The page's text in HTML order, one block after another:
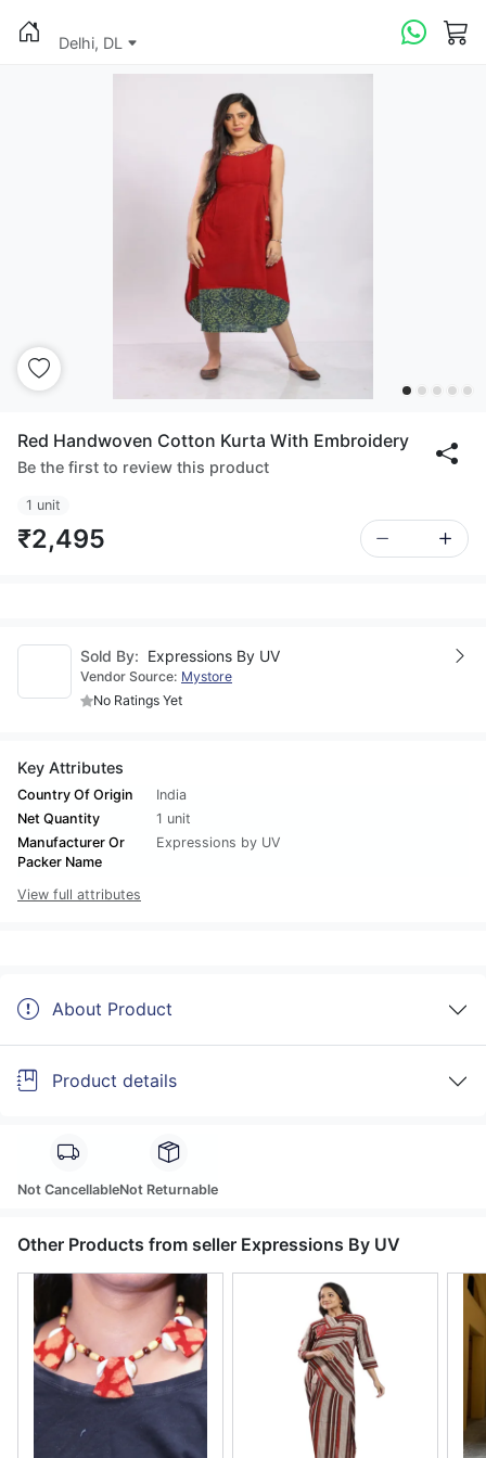
Delhi, DL
Red Handwoven Cotton Kurta With Embroidery
Be the first to review this product
1 unit
₹2,495
Sold By: Expressions By UV
Vendor Source: Mystore
No Ratings Yet
Key Attributes
Country Of Origin
India
Net Quantity
1 unit
Manufacturer Or
Packer Name
Expressions by UV
View full attributes
About Product
Product details
Not CancellableNot Returnable
Other Products from seller Expressions By UV